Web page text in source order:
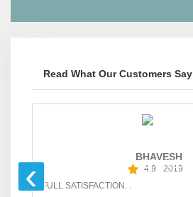
Read What Our Customers Say
BHAVESH
4.9
2019
FULL SATISFACTION. .
‹